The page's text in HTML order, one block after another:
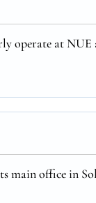
operate at
main office in